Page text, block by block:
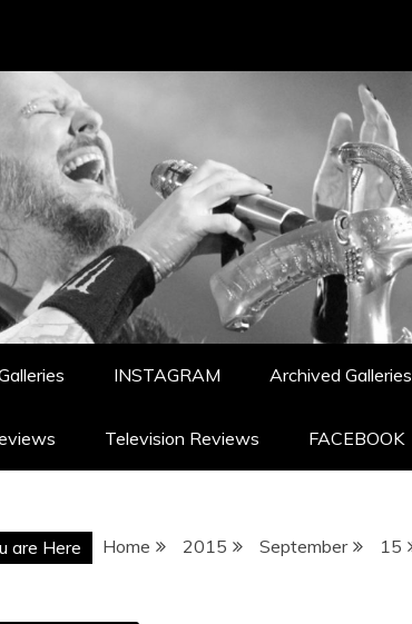
INSTAGRAM Archived Galleries
Television Reviews FACEBOOK
are Here Home 2015 September 15